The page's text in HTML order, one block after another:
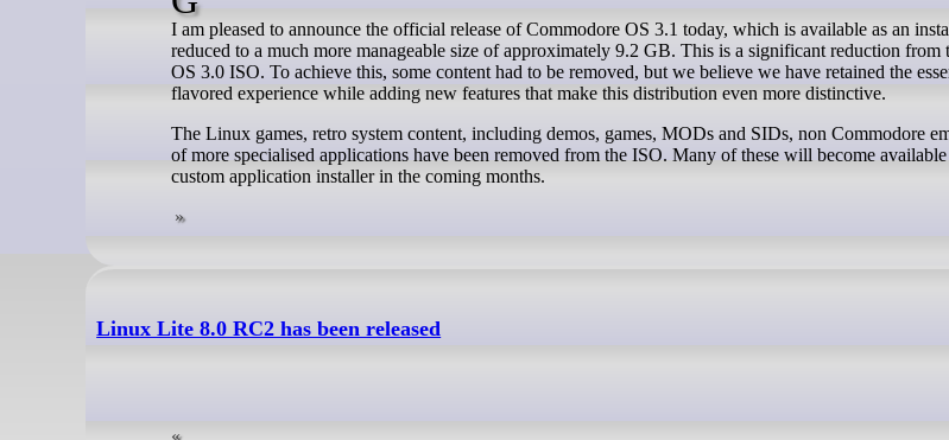
I am pleased to announce the official release of Commodore OS 3.1 today, which is available as an
reduced to a much more manageable size of approximately 9.2 GB. This is a significant reduction
OS 3.0 ISO. To achieve this, some content had to be removed, but we believe we have retained the
flavored experience while adding new features that make this distribution even more distinctive.
The Linux games, retro system content, including demos, games, MODs and SIDs, non Commodore
of more specialised applications have been removed from the ISO. Many of these will become
custom application installer in the coming months.
Linux Lite 8.0 RC2 has been released